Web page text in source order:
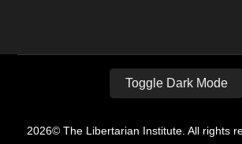
Toggle Dark Mode
2026© The Libertarian Institute. All rights